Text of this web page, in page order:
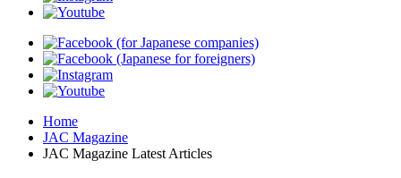
Home
JAC Magazine
JAC Magazine Latest Articles